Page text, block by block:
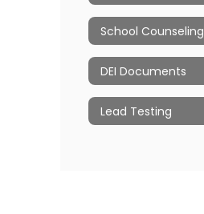
School Counseling
DEI Documents
Lead Testing